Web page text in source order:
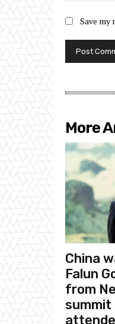
Save my
More
China
Falun
from